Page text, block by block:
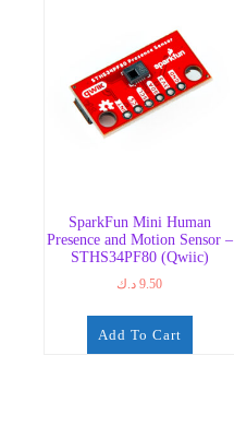
SparkFun Mini Human
Presence and Motion Sensor –
STHS34PF80 (Qwiic)
9.50 د.ك
Add To Cart